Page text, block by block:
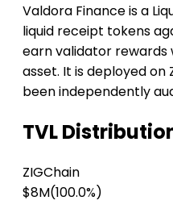
Valdora Finance is a
liquid receipt tokens
earn validator rewards
asset. It is deployed on
been independently
TVL
ZIGChain
$8M(100.0%)